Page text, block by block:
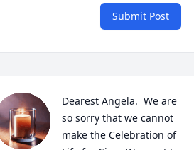
Submit Post
Dearest Angela.  We are
so sorry that we cannot
make the Celebration of